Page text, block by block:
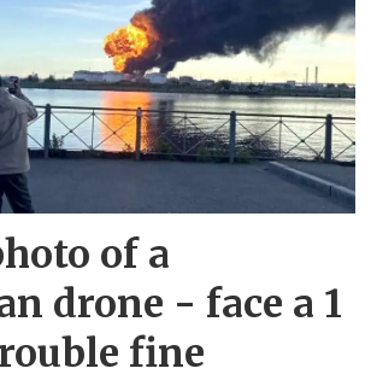
of a
drone - face a 1
fine